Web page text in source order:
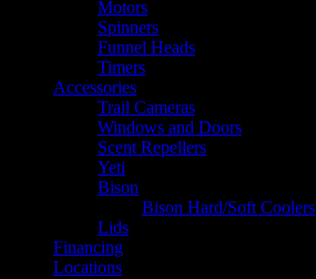
Motors
Spinners
Funnel Heads
Timers
Accessories
Trail Cameras
Windows and Doors
Scent Repellers
Yeti
Bison
Bison Hard/Soft Coolers
Lids
Financing
Locations